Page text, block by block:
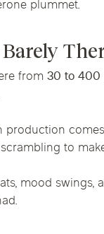
Logan
Wicker Park
plummet.
from30 to
production
to
mood